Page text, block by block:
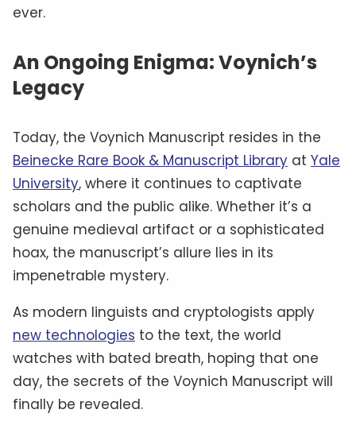
ever.
An Ongoing Enigma: Voynich’s
Legacy
Today, the Voynich Manuscript resides in the
Beinecke Rare Book & Manuscript Library at Yale
University, where it continues to captivate
scholars and the public alike. Whether it’s a
genuine medieval artifact or a sophisticated
hoax, the manuscript’s allure lies in its
impenetrable mystery.
As modern linguists and cryptologists apply
new technologies to the text, the world
watches with bated breath, hoping that one
day, the secrets of the Voynich Manuscript will
finally be revealed.